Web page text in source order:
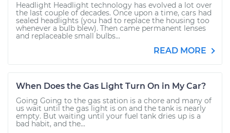
Headlight Headlight technology has evolved a lot over
the last couple of decades. Once upon a time, cars had
sealed headlights (you had to replace the housing too
whenever a bulb blew). Then came permanent lenses
and replaceable small bulbs...
READ MORE
When Does the Gas Light Turn On in My Car?
Going Going to the gas station is a chore and many of
us wait until the gas light is on and the tank is nearly
empty. But waiting until your fuel tank dries up is a
bad habit, and the...